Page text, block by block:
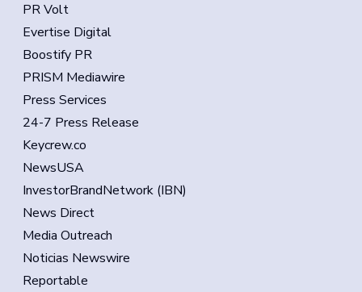
PR Volt
Evertise Digital
Boostify PR
PRISM Mediawire
Press Services
24-7 Press Release
Keycrew.co
NewsUSA
InvestorBrandNetwork (IBN)
News Direct
Media Outreach
Noticias Newswire
Reportable